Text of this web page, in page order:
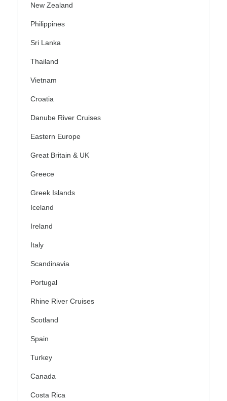
New Zealand
Philippines
Sri Lanka
Thailand
Vietnam
Croatia
Danube River Cruises
Eastern Europe
Great Britain & UK
Greece
Greek Islands
Iceland
Ireland
Italy
Scandinavia
Portugal
Rhine River Cruises
Scotland
Spain
Turkey
Canada
Costa Rica